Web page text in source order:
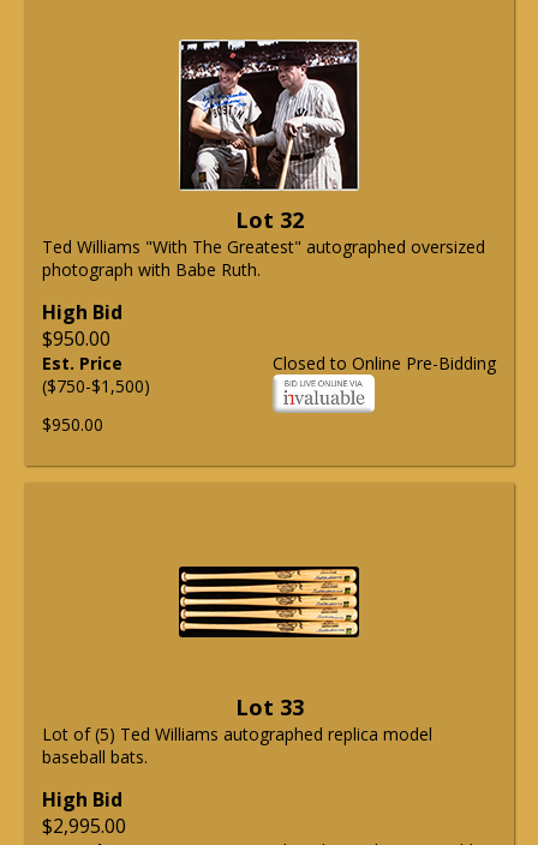
Lot 32
Ted Williams "With The Greatest" autographed oversized
photograph with Babe Ruth.
High Bid
$950.00
Closed to Online Pre-Bidding
Est. Price
($750-$1,500)
$950.00
Lot 33
Lot of (5) Ted Williams autographed replica model
baseball bats.
High Bid
$2,995.00